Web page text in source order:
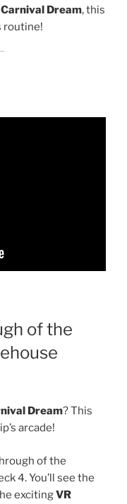
Carnival Dream, this
routine!
of the
Dream? This
arcade!
of the
4. You’ll see the
excitingVR